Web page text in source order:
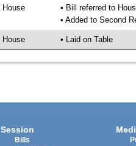
House
• Bill referred to
• Added to Second
House • Laid on Table
Session
Bills